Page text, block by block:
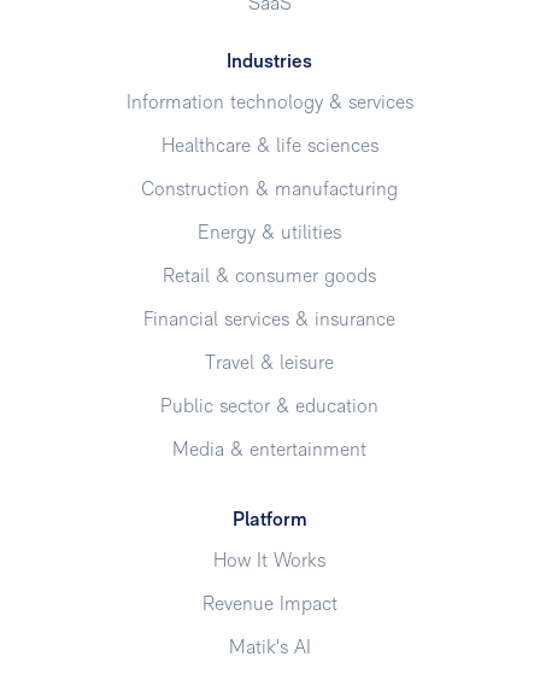
SaaS
Industries
Information technology & services
Healthcare & life sciences
Construction & manufacturing
Energy & utilities
Retail & consumer goods
Financial services & insurance
Travel & leisure
Public sector & education
Media & entertainment
Platform
How It Works
Revenue Impact
Matik's AI